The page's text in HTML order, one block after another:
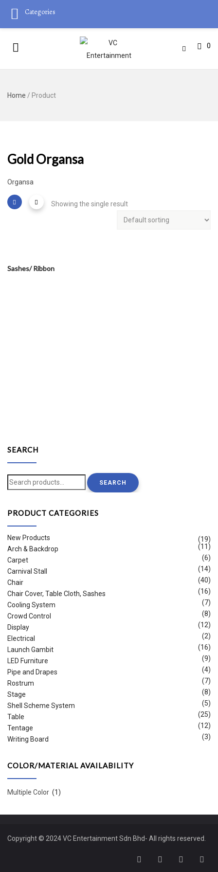
0
Home / Product
Gold Organsa
Organsa
Showing the single result
Sashes/ Ribbon
SEARCH
Search
for:
SEARCH
PRODUCT CATEGORIES
New Products
(19)
Arch & Backdrop
(11)
Carpet
(6)
Carnival Stall
(14)
Chair
(40)
Chair Cover, Table Cloth, Sashes
(16)
Cooling System
(7)
Crowd Control
(8)
Display
(12)
Electrical
(2)
Launch Gambit
(16)
LED Furniture
(9)
Pipe and Drapes
(4)
Rostrum
(7)
Stage
(8)
Shell Scheme System
(5)
Table
(25)
Tentage
(12)
Writing Board
(3)
COLOR/MATERIAL AVAILABILITY
Multiple Color (1)
Copyright © 2024 VC Entertainment Sdn Bhd- All rights reserved.
Categories